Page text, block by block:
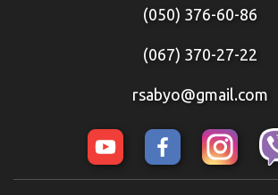
(050) 376-60-86
(067) 370-27-22
rsabyo@gmail.com